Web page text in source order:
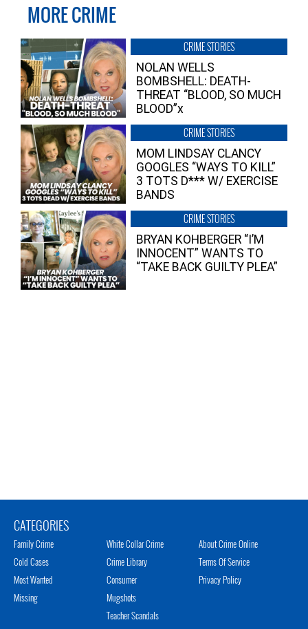
MORE CRIME
CRIME STORIES
NOLAN WELLS
BOMBSHELL: DEATH-
THREAT “BLOOD, SO MUCH
BLOOD”x
CRIME STORIES
MOM LINDSAY CLANCY
GOOGLES “WAYS TO KILL”
3 TOTS D*** W/ EXERCISE
BANDS
CRIME STORIES
BRYAN KOHBERGER “I’M
INNOCENT” WANTS TO
“TAKE BACK GUILTY PLEA”
CATEGORIES
Family Crime
Cold Cases
Most Wanted
Missing
White Collar Crime
Crime Library
Consumer
Mugshots
Teacher Scandals
About Crime Online
Terms Of Service
Privacy Policy